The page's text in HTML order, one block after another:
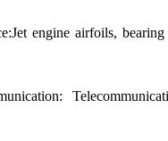
engine airfoils,